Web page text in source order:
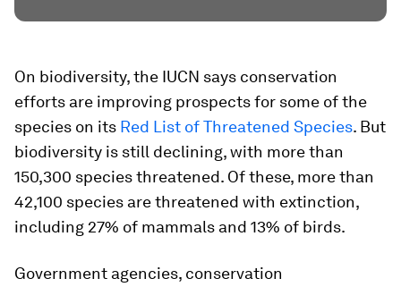
On biodiversity, the IUCN says conservation
efforts are improving prospects for some of the
species on its Red List of Threatened Species. But
biodiversity is still declining, with more than
150,300 species threatened. Of these, more than
42,100 species are threatened with extinction,
including 27% of mammals and 13% of birds.
Government agencies, conservation